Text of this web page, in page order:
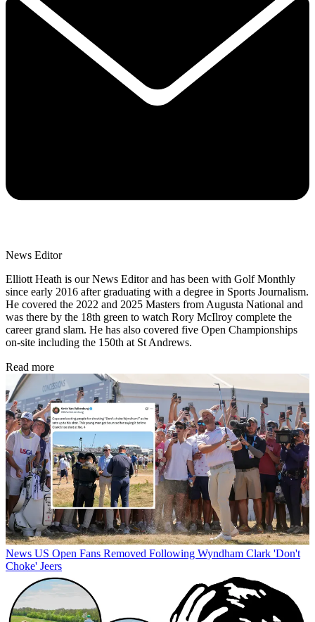
News Editor
Elliott Heath is our News Editor and has been with Golf Monthly
since early 2016 after graduating with a degree in Sports Journalism.
He covered the 2022 and 2025 Masters from Augusta National and
was there by the 18th green to watch Rory McIlroy complete the
career grand slam. He has also covered five Open Championships
on-site including the 150th at St Andrews.
Read more
News US Open Fans Removed Following Wyndham Clark 'Don't
Choke' Jeers